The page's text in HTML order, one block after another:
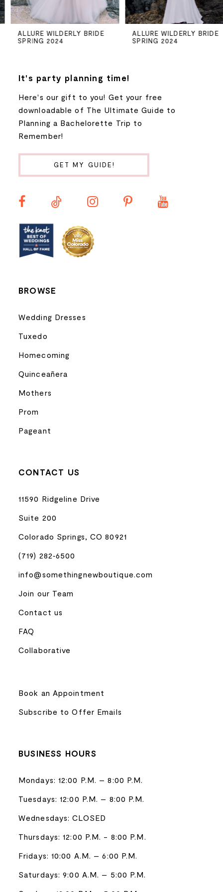
5
10
ALLURE WILDERLY BRIDE
SPRING 2024
ALLURE WILDERLY BRIDE
SPRING 2024
It's party planning time!
Here's our gift to you! Get your free
downloadable of The Ultimate Guide to
Planning a Bachelorette Trip to
Remember!
GET MY GUIDE!
BROWSE
Wedding Dresses
Tuxedo
Homecoming
Quinceañera
Mothers
Prom
Pageant
CONTACT US
11590 Ridgeline Drive
Suite 200
Colorado Springs, CO 80921
(719) 282‑6500
info@somethingnewboutique.com
Join our Team
Contact us
FAQ
Collaborative
Book an Appointment
Subscribe to Offer Emails
BUSINESS HOURS
Mondays: 12:00 P.M. – 8:00 P.M.
Tuesdays: 12:00 P.M. – 8:00 P.M.
Wednesdays: CLOSED
Thursdays: 12:00 P.M. - 8:00 P.M.
Fridays: 10:00 A.M. – 6:00 P.M.
Saturdays: 9:00 A.M. – 5:00 P.M.